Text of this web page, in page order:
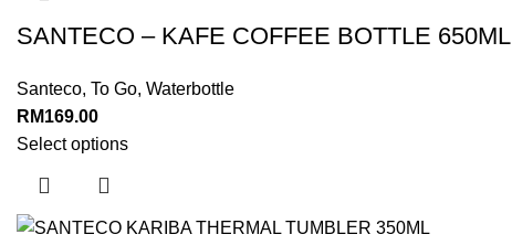
SANTECO – KAFE COFFEE BOTTLE 650ML
Santeco, To Go, Waterbottle
RM169.00
Select options